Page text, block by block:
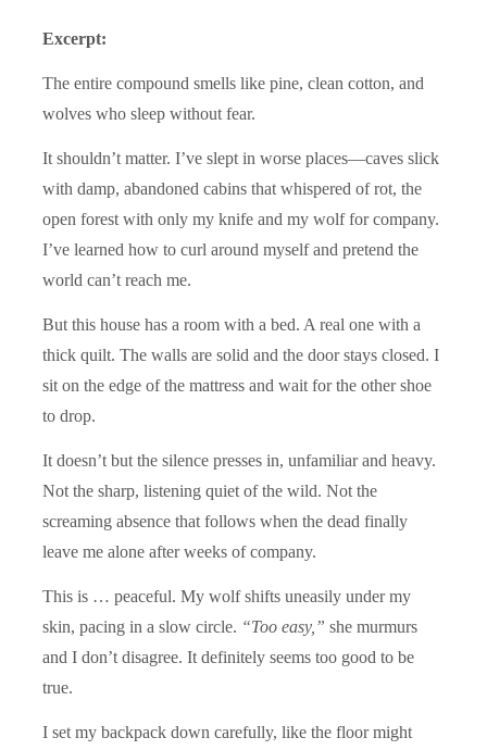
Excerpt:
The entire compound smells like pine, clean cotton, and
wolves who sleep without fear.
It shouldn’t matter. I’ve slept in worse places—caves slick
with damp, abandoned cabins that whispered of rot, the
open forest with only my knife and my wolf for company.
I’ve learned how to curl around myself and pretend the
world can’t reach me.
But this house has a room with a bed. A real one with a
thick quilt. The walls are solid and the door stays closed. I
sit on the edge of the mattress and wait for the other shoe
to drop.
It doesn’t but the silence presses in, unfamiliar and heavy.
Not the sharp, listening quiet of the wild. Not the
screaming absence that follows when the dead finally
leave me alone after weeks of company.
This is … peaceful. My wolf shifts uneasily under my
skin, pacing in a slow circle. “Too easy,” she murmurs
and I don’t disagree. It definitely seems too good to be
true.
I set my backpack down carefully, like the floor might